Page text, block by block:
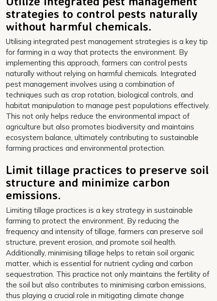
strategies to control pests naturally
without harmful chemicals.
Utilising integrated pest management strategies is a key tip
for farming in a way that protects the environment. By
implementing this approach, farmers can control pests
naturally without relying on harmful chemicals. Integrated
pest management involves using a combination of
techniques such as crop rotation, biological controls, and
habitat manipulation to manage pest populations effectively.
This not only helps reduce the environmental impact of
agriculture but also promotes biodiversity and maintains
ecosystem balance, ultimately contributing to sustainable
farming practices and environmental protection.
Limit tillage practices to preserve soil
structure and minimize carbon
emissions.
Limiting tillage practices is a key strategy in sustainable
farming to protect the environment. By reducing the
frequency and intensity of tillage, farmers can preserve soil
structure, prevent erosion, and promote soil health.
Additionally, minimising tillage helps to retain soil organic
matter, which is essential for nutrient cycling and carbon
sequestration. This practice not only maintains the fertility of
the soil but also contributes to minimising carbon emissions,
thus playing a crucial role in mitigating climate change